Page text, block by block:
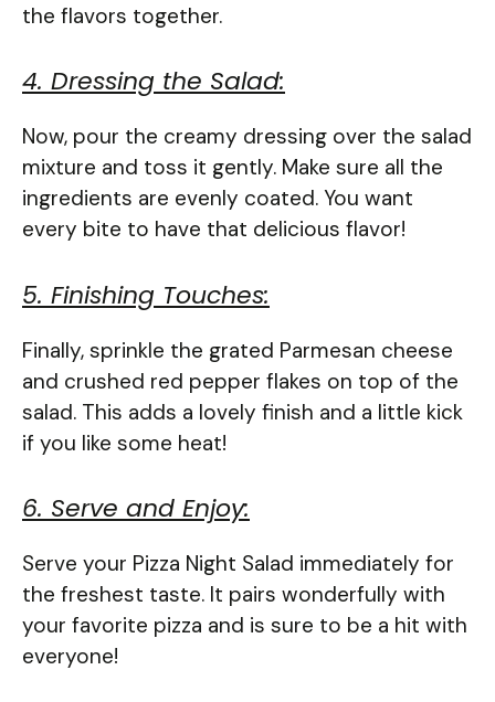
the flavors together.
4. Dressing the Salad:
Now, pour the creamy dressing over the salad
mixture and toss it gently. Make sure all the
ingredients are evenly coated. You want
every bite to have that delicious flavor!
5. Finishing Touches:
Finally, sprinkle the grated Parmesan cheese
and crushed red pepper flakes on top of the
salad. This adds a lovely finish and a little kick
if you like some heat!
6. Serve and Enjoy:
Serve your Pizza Night Salad immediately for
the freshest taste. It pairs wonderfully with
your favorite pizza and is sure to be a hit with
everyone!